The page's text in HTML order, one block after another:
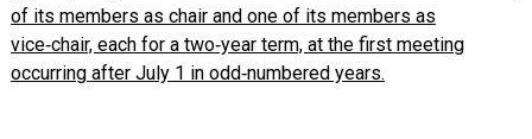
of its members as chair and one of its members as
vice‑chair, each for a two‑year term, at the first meeting
occurring after July 1 in odd‑numbered years.